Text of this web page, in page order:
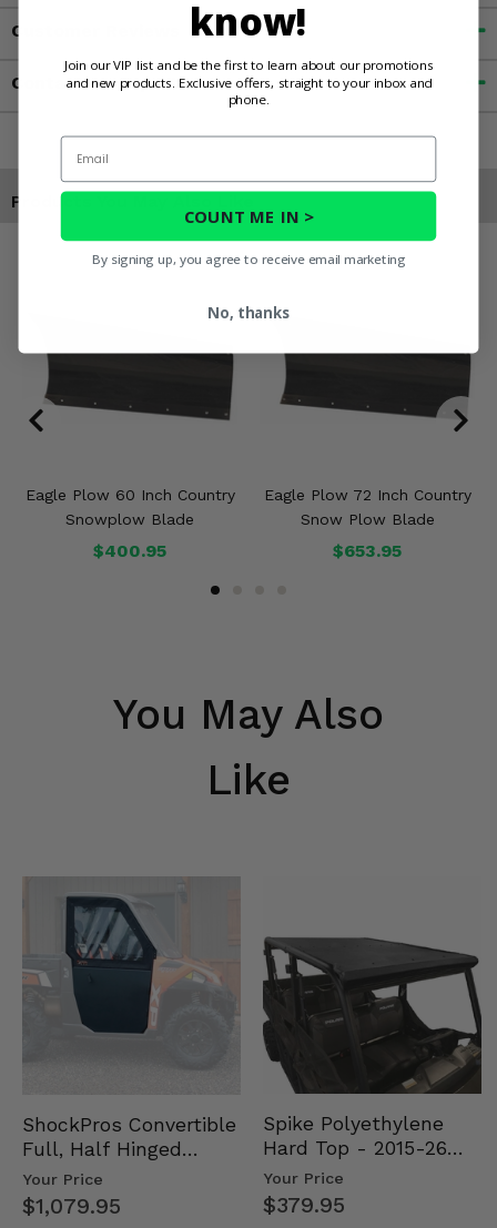
Customer Reviews
Contact an Expert
Products You May Also Like
Eagle Plow 60 Inch Country
Snowplow Blade
$400.95
Eagle Plow 72 Inch Country
Snow Plow Blade
$653.95
You May Also
Like
ShockPros Convertible
Full, Half Hinged
Doors - 2013-19 Ful…
Your Price
$1,079.95
Spike Polyethylene
Hard Top - 2015-26
Mid Size Polaris
Rang…
Your Price
$379.95
know!
Join our VIP list and be the first to learn about our promotions
and new products. Exclusive offers, straight to your inbox and
phone.
Email
COUNT ME IN >
By signing up, you agree to receive email marketing
No, thanks